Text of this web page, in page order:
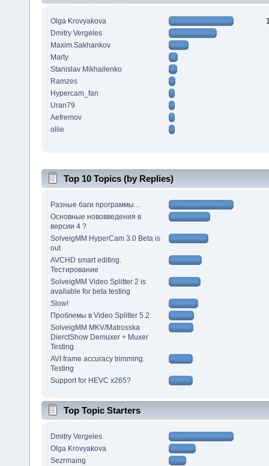
Olga Krovyakova
Dmitry Vergeles
Maxim.Sakhankov
Marty
Stanislav Mikhailenko
Ramzes
Hypercam_fan
Uran79
Aefremov
ollie
Top 10 Topics (by Replies)
Разные баги программы...
Основные нововведения в
версии 4 ?
SolveigMM HyperCam 3.0 Beta is
out
AVCHD smart editing.
Тестирование
SolveigMM Video Splitter 2 is
available for beta testing
Slow!
Проблемы в Video Splitter 5.2
SolveigMM MKV/Matrosska
DierctShow Demuxer + Muxer
Testing
AVI frame accuracy trimming.
Testing
Support for HEVC x265?
Top Topic Starters
Dmitry Vergeles
Olga Krovyakova
Sezrmaing